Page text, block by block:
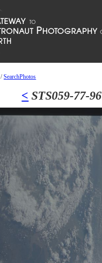
/SearchPhotos
< STS059-77-96